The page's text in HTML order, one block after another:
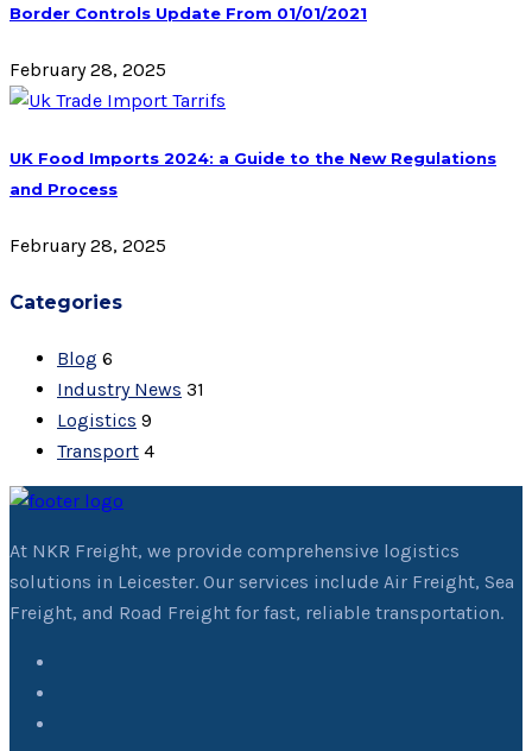
Border Controls Update From 01/01/2021
February 28, 2025
UK Food Imports 2024: a Guide to the New Regulations
and Process
February 28, 2025
Categories
Blog 6
Industry News 31
Logistics 9
Transport 4
At NKR Freight, we provide comprehensive logistics
solutions in Leicester. Our services include Air Freight, Sea
Freight, and Road Freight for fast, reliable transportation.